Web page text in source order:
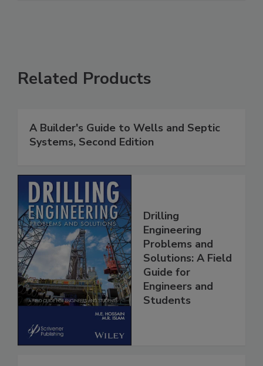
Related Products
A Builder's Guide to Wells and Septic
Systems, Second Edition
Drilling
Engineering
Problems and
Solutions: A Field
Guide for
Engineers and
Students